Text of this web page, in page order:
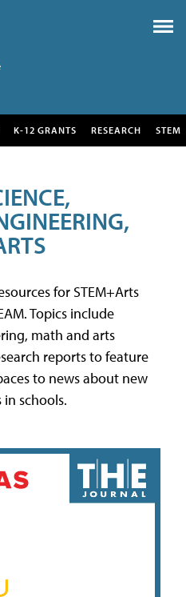
K-12 GRANTS RESEARCH STEM
for STEM+Arts
Topics include
math and arts
reports to feature
to news about new
in schools.